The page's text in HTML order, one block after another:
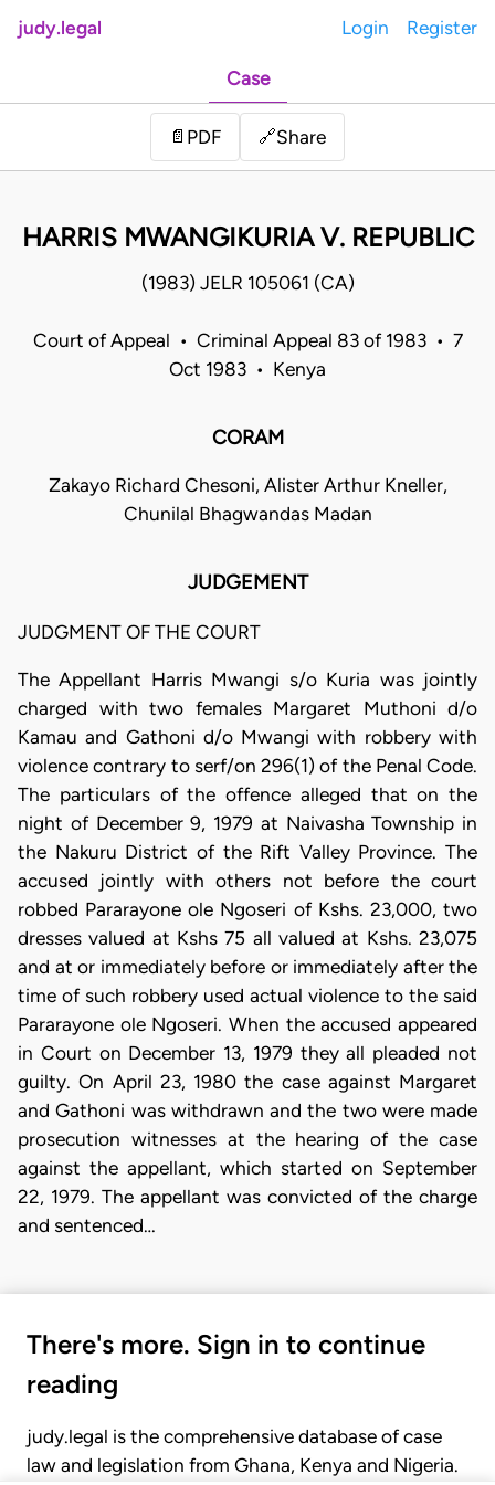
judy.legal Login Register
Case
📄 PDF 🔗Share
HARRIS MWANGIKURIA V. REPUBLIC
(1983) JELR 105061 (CA)
Court of Appeal • Criminal Appeal 83 of 1983 • 7
Oct 1983 • Kenya
CORAM
Zakayo Richard Chesoni, Alister Arthur Kneller,
Chunilal Bhagwandas Madan
JUDGEMENT
JUDGMENT OF THE COURT
The Appellant Harris Mwangi s/o Kuria was jointly
charged with two females Margaret Muthoni d/o
Kamau and Gathoni d/o Mwangi with robbery with
violence contrary to serf/on 296(1) of the Penal Code.
The particulars of the offence alleged that on the
night of December 9, 1979 at Naivasha Township in
the Nakuru District of the Rift Valley Province. The
accused jointly with others not before the court
robbed Pararayone ole Ngoseri of Kshs. 23,000, two
dresses valued at Kshs 75 all valued at Kshs. 23,075
and at or immediately before or immediately after the
time of such robbery used actual violence to the said
Pararayone ole Ngoseri. When the accused appeared
in Court on December 13, 1979 they all pleaded not
guilty. On April 23, 1980 the case against Margaret
and Gathoni was withdrawn and the two were made
prosecution witnesses at the hearing of the case
against the appellant, which started on September
22, 1979. The appellant was convicted of the charge
and sentenced…
There's more. Sign in to continue
reading
judy.legal is the comprehensive database of case
law and legislation from Ghana, Kenya and Nigeria.